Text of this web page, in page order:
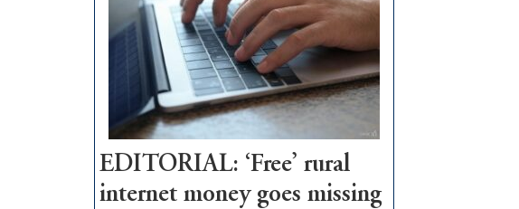
Lombardo
and
Congressmen
Amodei
Visit
Workforce
Hub
EDITORIAL: ‘Free’ rural
internet money goes missing